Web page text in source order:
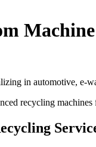
in automotive, e-
recycling machines